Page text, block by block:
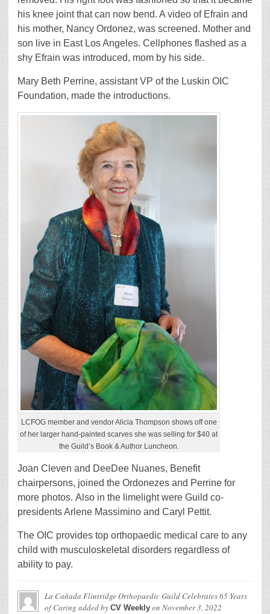
his knee joint that can now bend. A video of Efrain and
his mother, Nancy Ordonez, was screened. Mother and
son live in East Los Angeles. Cellphones flashed as a
shy Efrain was introduced, mom by his side.
Mary Beth Perrine, assistant VP of the Luskin OIC
Foundation, made the introductions.
LCFOG member and vendor Alicia Thompson shows off one
of her larger hand-painted scarves she was selling for $40 at
the Guild’s Book & Author Luncheon.
Joan Cleven and DeeDee Nuanes, Benefit
chairpersons, joined the Ordonezes and Perrine for
more photos. Also in the limelight were Guild co-
presidents Arlene Massimino and Caryl Pettit.
The OIC provides top orthopaedic medical care to any
child with musculoskeletal disorders regardless of
ability to pay.
La Cañada Flintridge Orthopaedic Guild Celebrates 65 Years
of Caring added by CV Weekly on November 3, 2022